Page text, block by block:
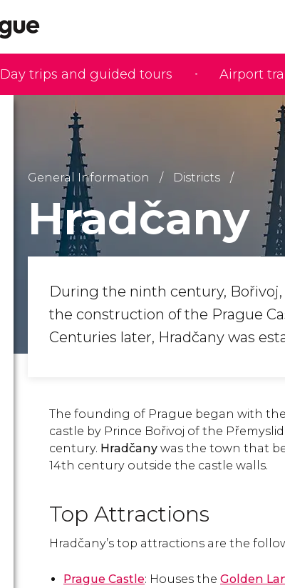
Day trips and guided tours Airport
General Information Districts
Hradčany
During the ninth century,
the construction of the Prague
Centuries later, Hradčany was
The founding of Prague began with
castle by Prince Bořivoj of the
century. Hradčany was the town that
14th century outside the castle walls.
Top Attractions
Hradčany’s top attractions are the
Prague Castle: Houses the Golden